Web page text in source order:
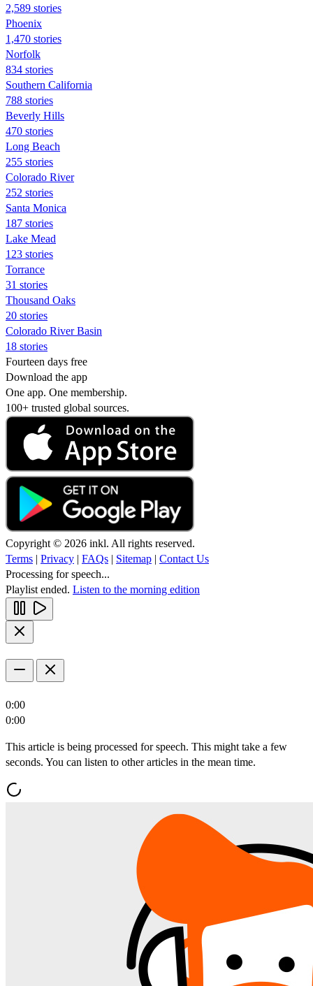
2,589 stories
Phoenix
1,470 stories
Norfolk
834 stories
Southern California
788 stories
Beverly Hills
470 stories
Long Beach
255 stories
Colorado River
252 stories
Santa Monica
187 stories
Lake Mead
123 stories
Torrance
31 stories
Thousand Oaks
20 stories
Colorado River Basin
18 stories
Fourteen days free
Download the app
One app. One membership.
100+ trusted global sources.
Copyright © 2026 inkl. All rights reserved.
Terms | Privacy | FAQs | Sitemap | Contact Us
Processing for speech...
Playlist ended. Listen to the morning edition
0:00
0:00
This article is being processed for speech. This might take a few
seconds. You can listen to other articles in the mean time.